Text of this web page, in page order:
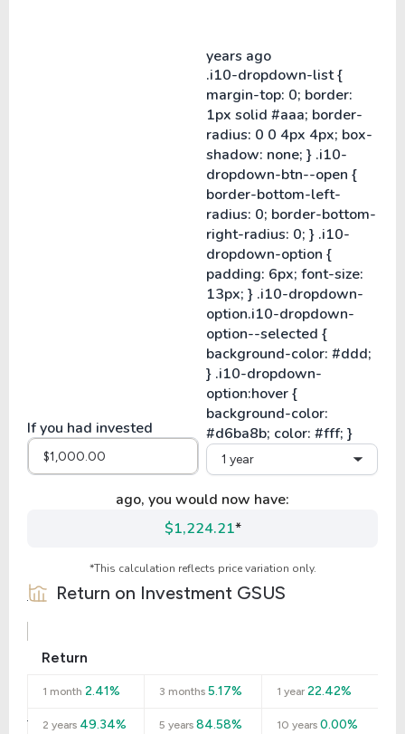
If you had invested
years ago
1 year
ago, you would now have:
$1,224.21*
*This calculation reflects price variation only.
Return on Investment GSUS
Return
1 month 2.41% 3 months 5.17% 1 year22.42%
2 years 49.34% 5 years 84.58% 10 years0.00%